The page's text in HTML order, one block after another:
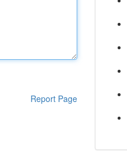
Report Page